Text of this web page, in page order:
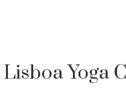
Lisboa Yoga